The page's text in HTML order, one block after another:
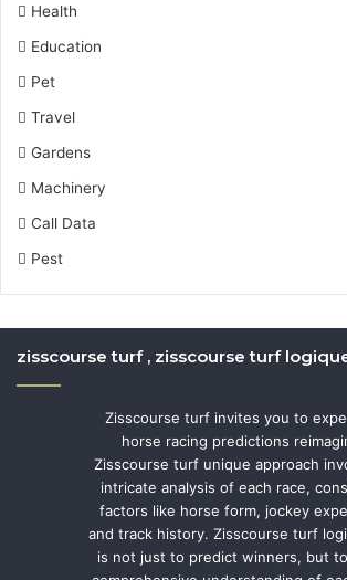
Health
Education
Pet
Travel
Gardens
Machinery
Call Data
Pest
zisscourse turf , zisscourse turf
Zisscourse turf invites you to
horse racing predictions
Zisscourse turf unique approach
intricate analysis of each race,
factors like horse form, jockey
and track history. Zisscourse turf
is not just to predict winners, but